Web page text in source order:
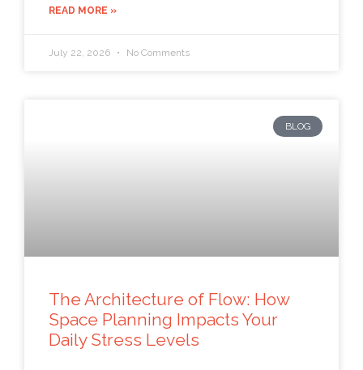
READ MORE »
July 22, 2026 No Comments
BLOG
The Architecture of Flow: How
Space Planning Impacts Your
Daily Stress Levels